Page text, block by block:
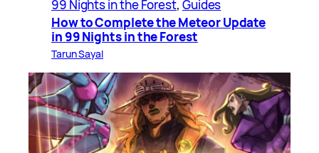
99 Nights in the Forest, Guides
How to Complete the Meteor Update
in 99 Nights in the Forest
Tarun Sayal